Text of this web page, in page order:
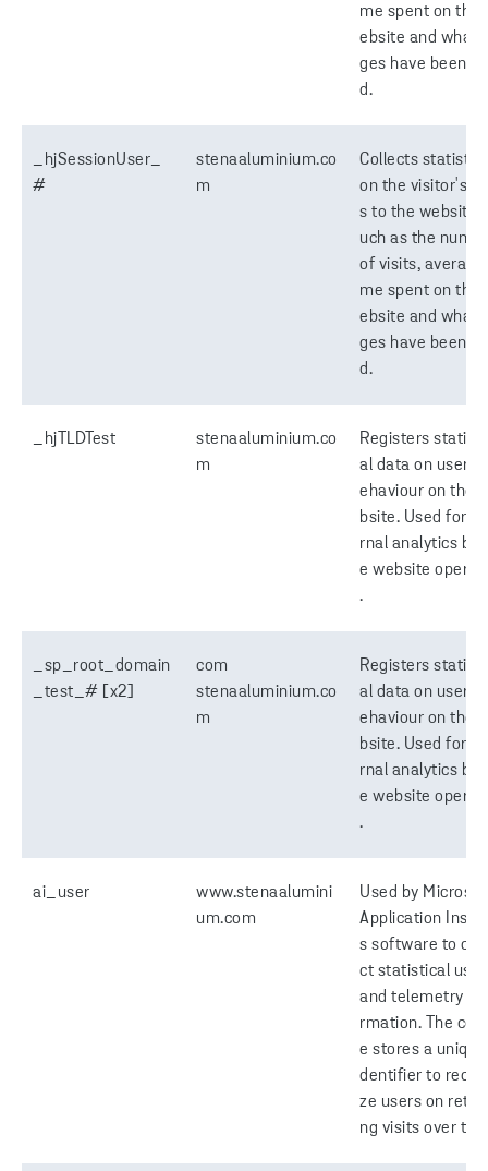
me spent on the
ebsite and what
ges have been
d.
_hjSessionUser_
#
stenaaluminium.co
m
Collects
on the visitor's
s to the website,
uch as the
of visits,
me spent on the
ebsite and what
ges have been
d.
_hjTLDTest
stenaaluminium.co
m
Registers
al data on users'
ehaviour on the
bsite. Used for
rnal analytics by
e website
.
_sp_root_domain
_test_# [x2]
com
stenaaluminium.co
m
Registers
al data on users'
ehaviour on the
bsite. Used for
rnal analytics by
e website
.
ai_user
www.stenaalumini
um.com
Used by
Application
s software to
ct statistical
and telemetry
rmation. The
e stores a
dentifier to
ze users on
ng visits over